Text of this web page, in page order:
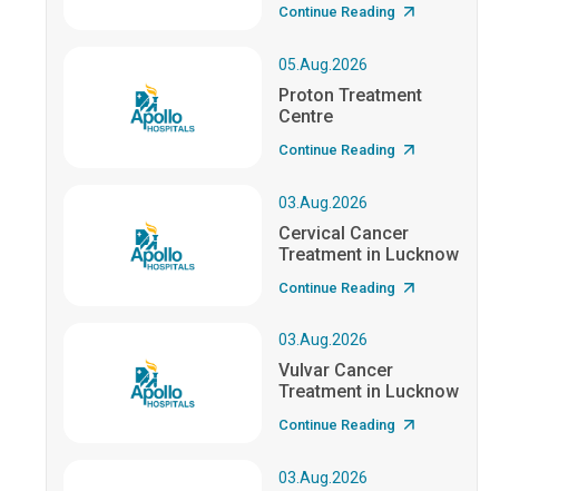
Continue Reading
05.Aug.2026
Proton Treatment
Centre
Continue Reading
03.Aug.2026
Cervical Cancer
Treatment in Lucknow
Continue Reading
03.Aug.2026
Vulvar Cancer
Treatment in Lucknow
Continue Reading
03.Aug.2026